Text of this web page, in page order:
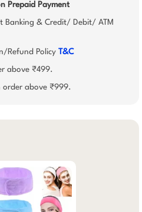
Prepaid Payment
Banking & Credit/ Debit/ ATM
Refund Policy T&C
above ₹499.
above ₹999.